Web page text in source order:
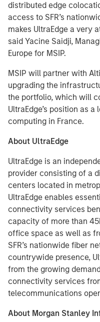
distributed edge
access to SFR’s
makes UltraEdge a very
said Yacine Saidji,
Europe for MSIP.
MSIP will partner with
upgrading the
the portfolio, which will
UltraEdge’s position as
computing in France.
About UltraEdge
UltraEdge is an
provider consisting of a
centers located in
UltraEdge enables
connectivity services
capacity of more than
office space as well as
SFR’s nationwide fiber
countrywide presence,
from the growing
connectivity services
telecommunications
About Morgan Stanley